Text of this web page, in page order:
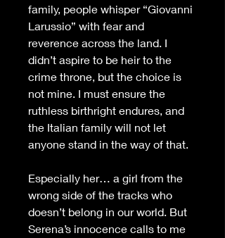
family, people whisper “Giovanni
Larussio” with fear and
reverence across the land. I
didn’t aspire to be heir to the
crime throne, but the choice is
not mine. I must ensure the
ruthless birthright endures, and
the Italian family will not let
anyone stand in the way of that.
Especially her… a girl from the
wrong side of the tracks who
doesn’t belong in our world. But
Serena’s innocence calls to me